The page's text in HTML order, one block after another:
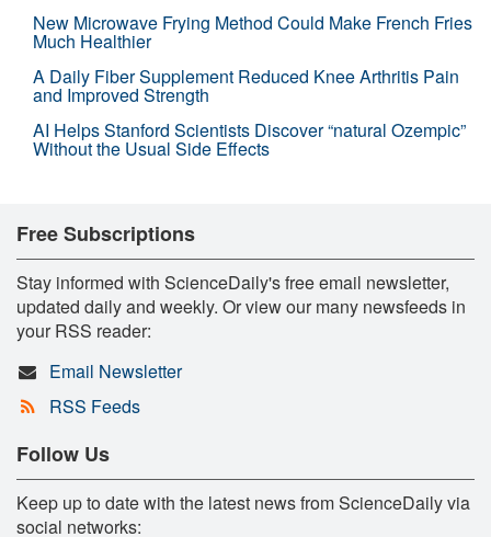
New Microwave Frying Method Could Make French Fries
Much Healthier
A Daily Fiber Supplement Reduced Knee Arthritis Pain
and Improved Strength
AI Helps Stanford Scientists Discover “natural Ozempic”
Without the Usual Side Effects
Free Subscriptions
Stay informed with ScienceDaily's free email newsletter,
updated daily and weekly. Or view our many newsfeeds in
your RSS reader:
Email Newsletter
RSS Feeds
Follow Us
Keep up to date with the latest news from ScienceDaily via
social networks: